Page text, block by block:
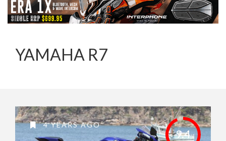
YAMAHA R7
9.4
4 YEARS AGO